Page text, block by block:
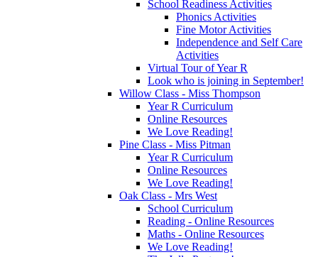
School Readiness Activities
Phonics Activities
Fine Motor Activities
Independence and Self Care
Activities
Virtual Tour of Year R
Look who is joining in September!
Willow Class - Miss Thompson
Year R Curriculum
Online Resources
We Love Reading!
Pine Class - Miss Pitman
Year R Curriculum
Online Resources
We Love Reading!
Oak Class - Mrs West
School Curriculum
Reading - Online Resources
Maths - Online Resources
We Love Reading!